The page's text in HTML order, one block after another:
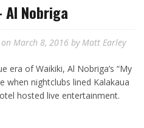
Nobriga
March 8, 2016 byMatt Earley
era of Waikiki, Al Nobriga’s “My
when nightclubs lined Kalakaua
hosted live entertainment.